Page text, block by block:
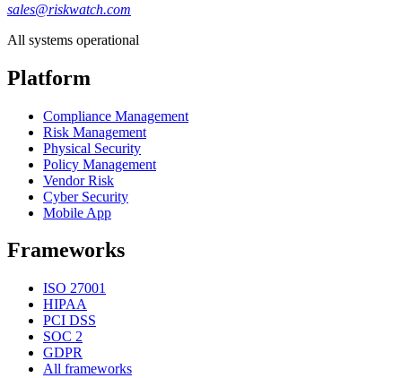
sales@riskwatch.com
All systems operational
Platform
Compliance Management
Risk Management
Physical Security
Policy Management
Vendor Risk
Cyber Security
Mobile App
Frameworks
ISO 27001
HIPAA
PCI DSS
SOC 2
GDPR
All frameworks